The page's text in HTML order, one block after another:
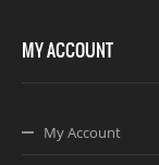
MY ACCOUNT
My Account